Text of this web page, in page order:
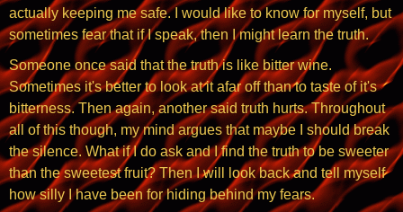
actually keeping me safe. I would like to know for myself, but
sometimes fear that if I speak, then I might learn the truth.
Someone once said that the truth is like bitter wine.
Sometimes it's better to look at it afar off than to taste of it's
bitterness. Then again, another said truth hurts. Throughout
all of this though, my mind argues that maybe I should break
the silence. What if I do ask and I find the truth to be sweeter
than the sweetest fruit? Then I will look back and tell myself
how silly I have been for hiding behind my fears.